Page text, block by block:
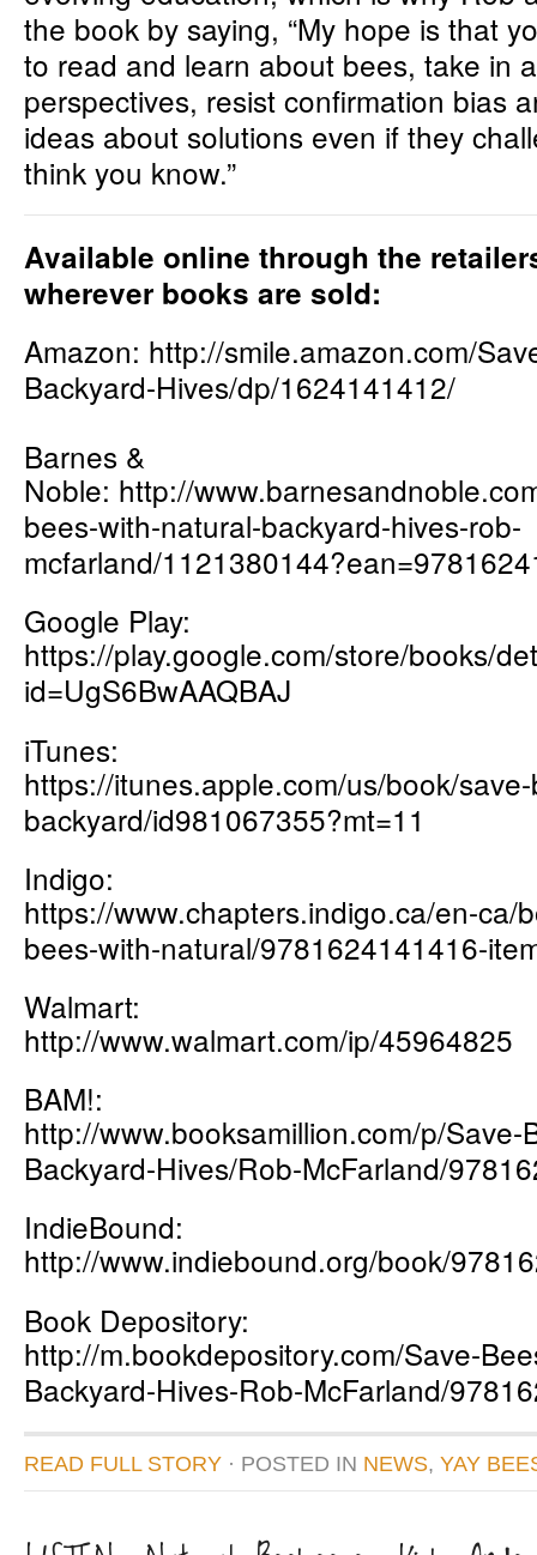
the book by saying, “My hope is that
to read and learn about bees, take in
perspectives, resist confirmation bias
ideas about solutions even if they
think you know.”
Available online through the
wherever books are sold:
Amazon: http://smile.amazon.com/
Backyard-Hives/dp/1624141412/
Barnes &
Noble: http://www.barnesandnoble.c
bees-with-natural-backyard-hives-rob-
mcfarland/
Google Play:
https://play.google.com/store/books/
id=UgS6BwAAQBAJ
iTunes:
https://itunes.apple.com/us/book/
backyard/id981067355?mt=11
Indigo:
https://www.chapters.indigo.ca/en-ca/
bees-with-natural/9781624141416-
Walmart:
http://www.walmart.com/ip/45964825
BAM!:
http://www.booksamillion.com/p/Save-
Backyard-Hives/Rob-McFarland/
IndieBound:
http://www.indiebound.org/book/
Book Depository:
http://m.bookdepository.com/Save-
Backyard-Hives-Rob-McFarland/
READ FULL STORY · POSTED IN NEWS, YAY